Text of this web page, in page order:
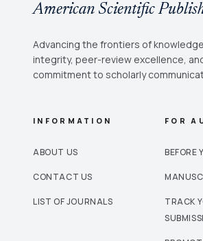
American Scientific
Advancing the frontiers of
integrity, peer-review excellence,
commitment to scholarly
INFORMATION
ABOUT US
CONTACT US
LIST OF JOURNALS
FOR
BEFORE
TRACK